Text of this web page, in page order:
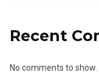
Recent
No comments to show.